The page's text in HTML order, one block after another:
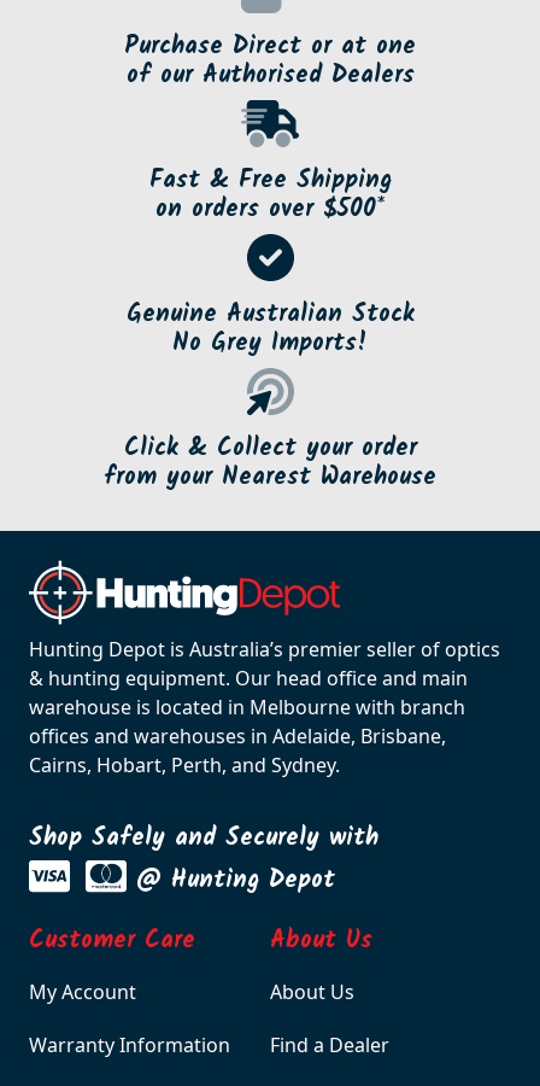
Purchase Direct or at one
of our Authorised Dealers
Fast & Free Shipping
on orders over $500*
Genuine Australian Stock
No Grey Imports!
Click & Collect your order
from your Nearest Warehouse
Hunting Depot is Australia’s premier seller of optics
& hunting equipment. Our head office and main
warehouse is located in Melbourne with branch
offices and warehouses in Adelaide, Brisbane,
Cairns, Hobart, Perth, and Sydney.
Shop Safely and Securely with
@ Hunting Depot
Customer Care
My Account
Warranty Information
About Us
About Us
Find a Dealer